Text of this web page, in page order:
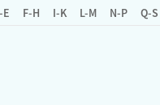
E F-H I-K L-M N-P Q-S